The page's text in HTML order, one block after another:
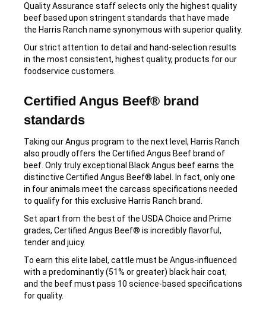
Quality Assurance staff selects only the highest quality
beef based upon stringent standards that have made
the Harris Ranch name synonymous with superior quality.
Our strict attention to detail and hand-selection results
in the most consistent, highest quality, products for our
foodservice customers.
Certified Angus Beef® brand
standards
Taking our Angus program to the next level, Harris Ranch
also proudly offers the Certified Angus Beef brand of
beef. Only truly exceptional Black Angus beef earns the
distinctive Certified Angus Beef® label. In fact, only one
in four animals meet the carcass specifications needed
to qualify for this exclusive Harris Ranch brand.
Set apart from the best of the USDA Choice and Prime
grades, Certified Angus Beef® is incredibly flavorful,
tender and juicy.
To earn this elite label, cattle must be Angus-influenced
with a predominantly (51% or greater) black hair coat,
and the beef must pass 10 science-based specifications
for quality.